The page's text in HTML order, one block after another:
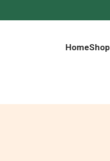
HomeShop